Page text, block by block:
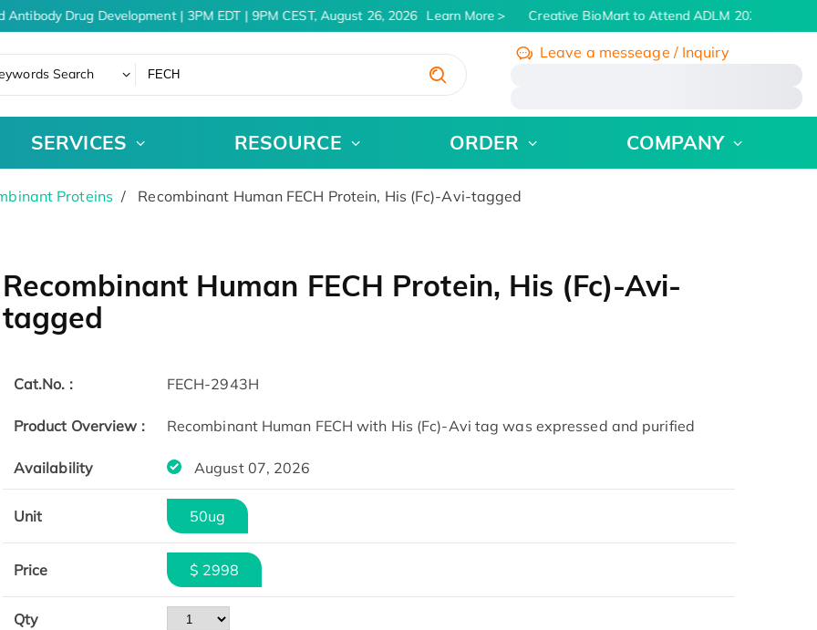
Drug Development | 3PM EDT | 9PM CEST, August 26, 2026 Learn More Creative BioMart to Attend ADLM 2026 | July 26
Search
Leave a messeage / Inquiry
SERVICES RESOURCE ORDER COMPANY
Proteins Recombinant Human FECH Protein, His (Fc)-Avi-tagged
Recombinant Human FECH Protein, His (Fc)-Avi-
tagged
Cat.No. : FECH-2943H
Product Overview : Recombinant Human FECH with His (Fc)-Avi tag was expressed and purified
Availability August 07, 2026
Unit 50ug
Price $ 2998
Qty